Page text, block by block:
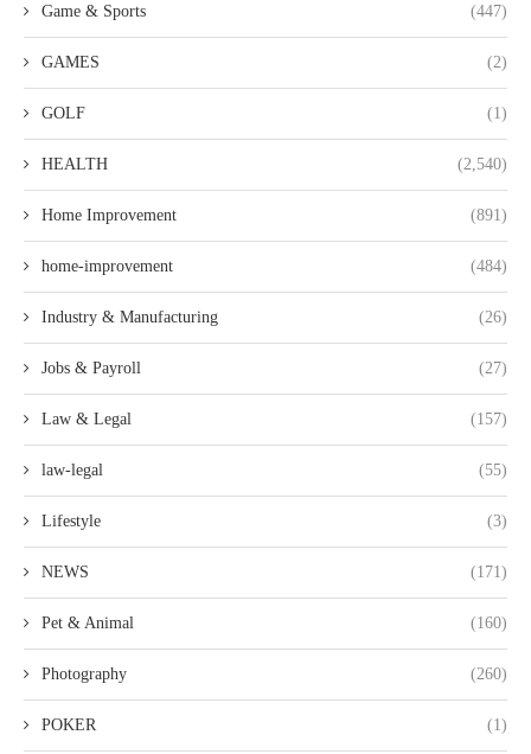
Game & Sports (447)
GAMES (2)
GOLF (1)
HEALTH (2,540)
Home Improvement (891)
home-improvement (484)
Industry & Manufacturing (26)
Jobs & Payroll (27)
Law & Legal (157)
law-legal (55)
Lifestyle (3)
NEWS (171)
Pet & Animal (160)
Photography (260)
POKER (1)